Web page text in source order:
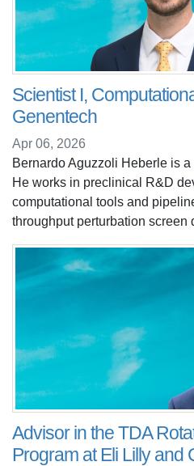
Scientist I,
Genentech
Apr 06, 2026
Bernardo Aguzzoli Heberle is
He works in preclinical R&D
computational tools and
throughput perturbation screen
Advisor in the TDA
Program at Eli Lilly and